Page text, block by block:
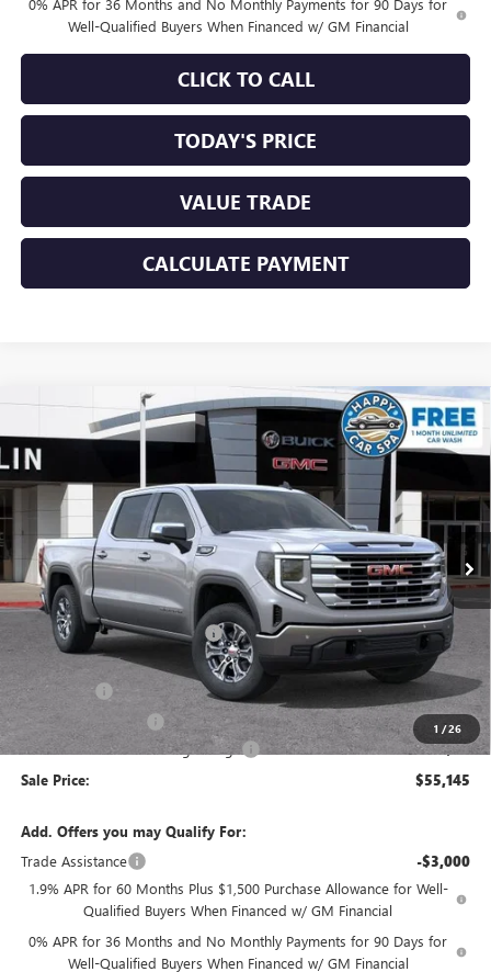
0% APR for 36 Months and No Monthly Payments for 90 Days for
Well-Qualified Buyers When Financed w/ GM Financial
CLICK TO CALL
TODAY'S PRICE
VALUE TRADE
CALCULATE PAYMENT
1 /26
2026GMC SIERRA 1500 SLE
VIN:3GTUUBED0TG304264Stock:34418Model:TK10543
Ext. Int.
$8,490
SAVINGS
$55,145
SALE PRICE
Less
MSRP: $63,550
Price reduction below MSRP: -$4,240
Internet Price: $59,310
Bonus Cash -$2,500
-$1,750
Documentation Processing Charge +$85
Sale Price: $55,145
Add. Offers you may Qualify For:
Trade Assistance
-$3,000
1.9% APR for 60 Months Plus $1,500 Purchase Allowance for Well-
Qualified Buyers When Financed w/ GM Financial
0% APR for 36 Months and No Monthly Payments for 90 Days for
Well-Qualified Buyers When Financed w/ GM Financial
Compare Vehicle